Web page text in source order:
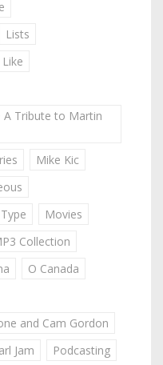
Lists
A Tribute to Martin
Mike Kic
Movies
Collection
O Canada
and Cam Gordon
Jam
Podcasting